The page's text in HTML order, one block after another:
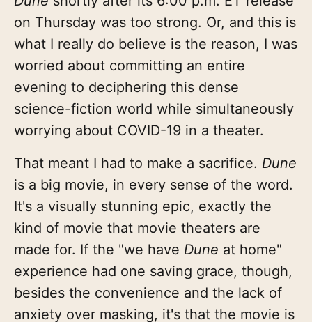
on Thursday was too strong. Or, and this is
what I really do believe is the reason, I was
worried about committing an entire
evening to deciphering this dense
science-fiction world while simultaneously
worrying about COVID-19 in a theater.
That meant I had to make a sacrifice. Dune
is a big movie, in every sense of the word.
It's a visually stunning epic, exactly the
kind of movie that movie theaters are
made for. If the "we have Dune at home"
experience had one saving grace, though,
besides the convenience and the lack of
anxiety over masking, it's that the movie is